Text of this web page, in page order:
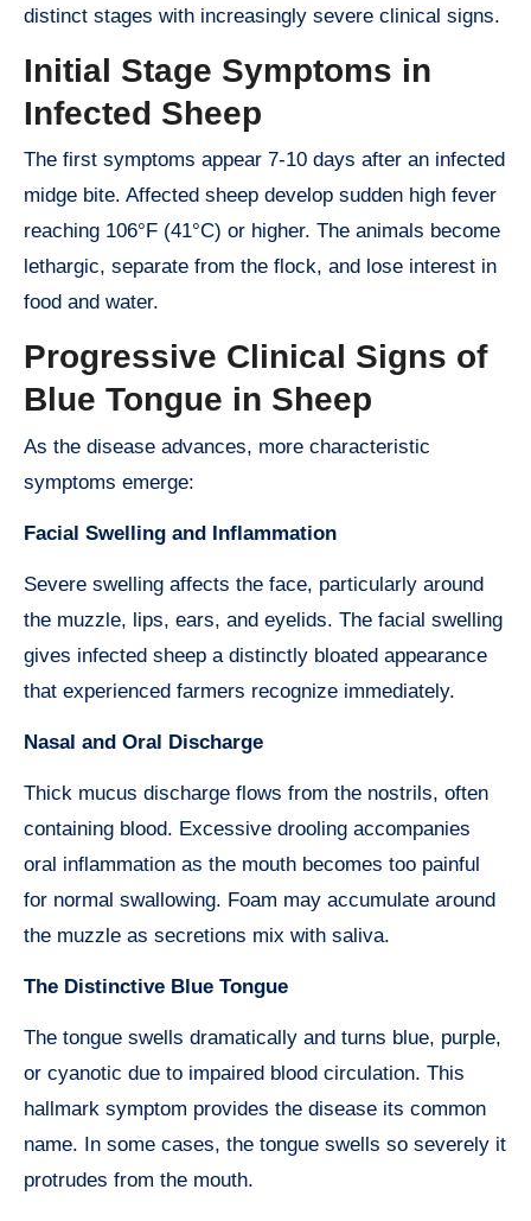
distinct stages with increasingly severe clinical signs.
Initial Stage Symptoms in
Infected Sheep
The first symptoms appear 7-10 days after an infected
midge bite. Affected sheep develop sudden high fever
reaching 106°F (41°C) or higher. The animals become
lethargic, separate from the flock, and lose interest in
food and water.
Progressive Clinical Signs of
Blue Tongue in Sheep
As the disease advances, more characteristic
symptoms emerge:
Facial Swelling and Inflammation
Severe swelling affects the face, particularly around
the muzzle, lips, ears, and eyelids. The facial swelling
gives infected sheep a distinctly bloated appearance
that experienced farmers recognize immediately.
Nasal and Oral Discharge
Thick mucus discharge flows from the nostrils, often
containing blood. Excessive drooling accompanies
oral inflammation as the mouth becomes too painful
for normal swallowing. Foam may accumulate around
the muzzle as secretions mix with saliva.
The Distinctive Blue Tongue
The tongue swells dramatically and turns blue, purple,
or cyanotic due to impaired blood circulation. This
hallmark symptom provides the disease its common
name. In some cases, the tongue swells so severely it
protrudes from the mouth.